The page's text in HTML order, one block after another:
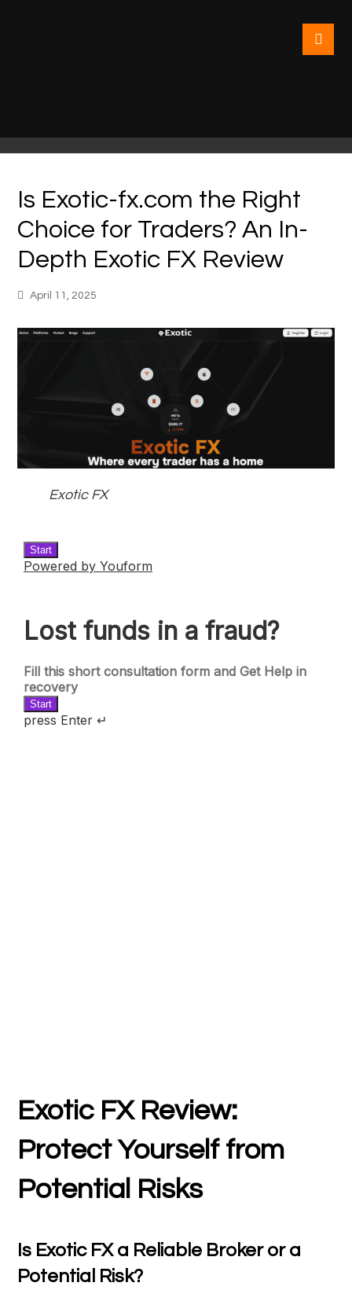
Is Exotic-fx.com the Right
Choice for Traders? An In-
Depth Exotic FX Review
April 11, 2025
Exotic FX
Exotic FX Review:
Protect Yourself from
Potential Risks
Is Exotic FX a Reliable Broker or a
Potential Risk?